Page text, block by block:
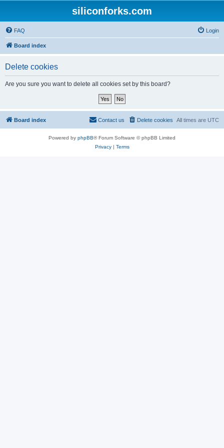
siliconforks.com
FAQ Login
Board index
Delete cookies
Are you sure you want to delete all cookies set by this board?
Board index All times are UTC
Delete cookies
Contact us
Powered by phpBB® Forum Software © phpBB Limited
Privacy| Terms